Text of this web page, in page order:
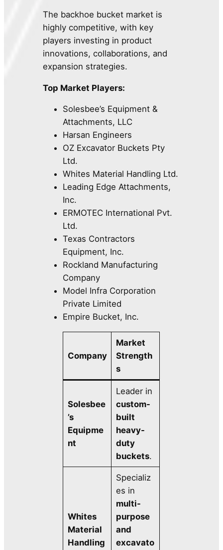
The backhoe bucket market is
highly competitive, with key
players investing in product
innovations, collaborations, and
expansion strategies.
Top Market Players:
Solesbee’s Equipment &
Attachments, LLC
Harsan Engineers
OZ Excavator Buckets Pty
Ltd.
Whites Material Handling Ltd.
Leading Edge Attachments,
Inc.
ERMOTEC International Pvt.
Ltd.
Texas Contractors
Equipment, Inc.
Rockland Manufacturing
Company
Model Infra Corporation
Private Limited
Empire Bucket, Inc.
Company
Market
Strength
s
Solesbee
’s
Equipme
nt
Leader in
custom-
built
heavy-
duty
buckets.
Whites
Material
Handling
Specializ
es in
multi-
purpose
and
excavato